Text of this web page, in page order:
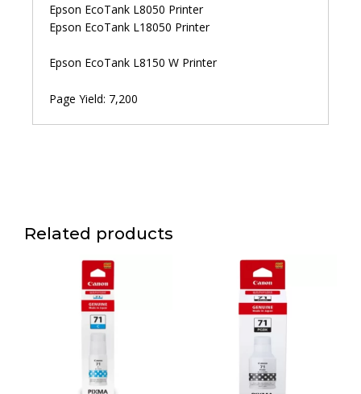
Epson EcoTank L8050 Printer
Epson EcoTank L18050 Printer
Epson EcoTank L8150 W Printer
Page Yield: 7,200
Related products